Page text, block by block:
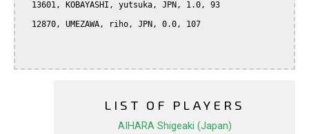
LIST OF PLAYERS
AIHARA Shigeaki (Japan)